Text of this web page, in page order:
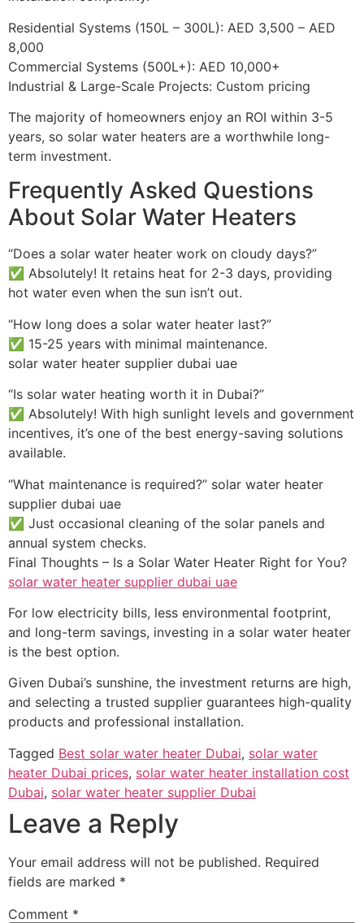
Residential Systems (150L – 300L): AED 3,500 – AED
8,000
Commercial Systems (500L+): AED 10,000+
Industrial & Large-Scale Projects: Custom pricing
The majority of homeowners enjoy an ROI within 3-5
years, so solar water heaters are a worthwhile long-
term investment.
Frequently Asked Questions
About Solar Water Heaters
“Does a solar water heater work on cloudy days?”
✅ Absolutely! It retains heat for 2-3 days, providing
hot water even when the sun isn’t out.
“How long does a solar water heater last?”
✅ 15-25 years with minimal maintenance.
solar water heater supplier dubai uae
“Is solar water heating worth it in Dubai?”
✅ Absolutely! With high sunlight levels and government
incentives, it’s one of the best energy-saving solutions
available.
“What maintenance is required?” solar water heater
supplier dubai uae
✅ Just occasional cleaning of the solar panels and
annual system checks.
Final Thoughts – Is a Solar Water Heater Right for You?
solar water heater supplier dubai uae
For low electricity bills, less environmental footprint,
and long-term savings, investing in a solar water heater
is the best option.
Given Dubai’s sunshine, the investment returns are high,
and selecting a trusted supplier guarantees high-quality
products and professional installation.
Tagged Best solar water heater Dubai, solar water
heater Dubai prices, solar water heater installation cost
Dubai, solar water heater supplier Dubai
Leave a Reply
Your email address will not be published. Required
fields are marked *
Comment *